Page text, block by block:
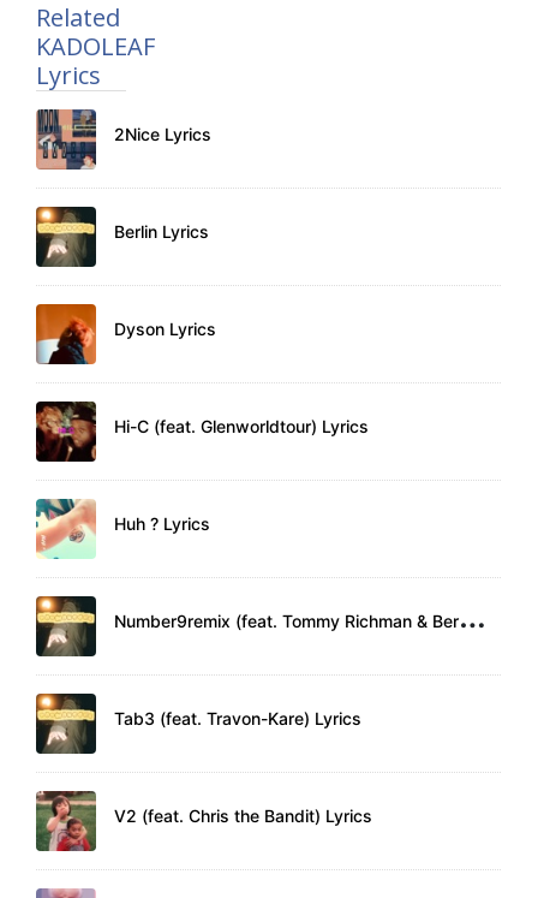
Related
KADOLEAF
Lyrics
2Nice Lyrics
Berlin Lyrics
Dyson Lyrics
Hi-C (feat. Glenworldtour) Lyrics
Huh ? Lyrics
N
umber9remix (feat. Tommy Richman & Bert Knox) Lyrics
Tab3 (feat. Travon-Kare) Lyrics
V2 (feat. Chris the Bandit) Lyrics